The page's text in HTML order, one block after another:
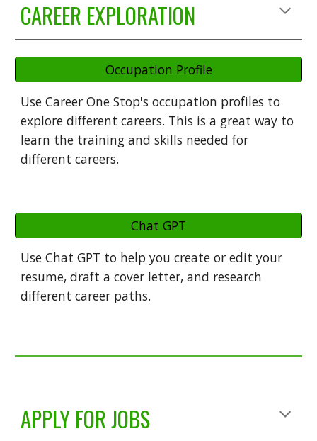
CAREER EXPLORATION
Occupation Profile
Use Career One Stop's occupation profiles to
explore different careers. This is a great way to
learn the training and skills needed for
different careers.
Chat GPT
Use Chat GPT to help you create or edit your
resume, draft a cover letter, and research
different career paths.
APPLY FOR JOBS